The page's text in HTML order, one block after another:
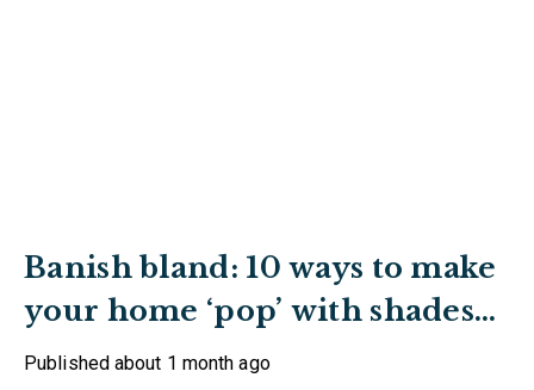
Banish bland: 10 ways to make
your home ‘pop’ with shades
of red
Published about 1 month ago